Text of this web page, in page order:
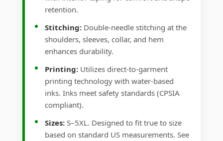
retention.
Stitching: Double-needle stitching at the
shoulders, sleeves, collar, and hem
enhances durability.
Printing: Utilizes direct-to-garment
printing technology with water-based
inks. Inks meet safety standards (CPSIA
compliant).
Sizes: S–5XL. Designed to fit true to size
based on standard US measurements. See